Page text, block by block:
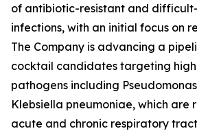
of antibiotic-resistant and
infections, with an initial focus on
The Company is advancing a
cocktail candidates targeting
pathogens including
Klebsiella pneumoniae, which are
acute and chronic respiratory